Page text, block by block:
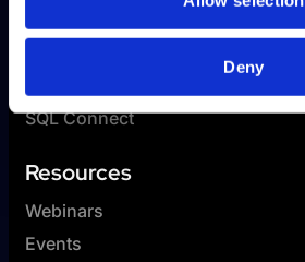
Deny
SQL Connect
Resources
Webinars
Events